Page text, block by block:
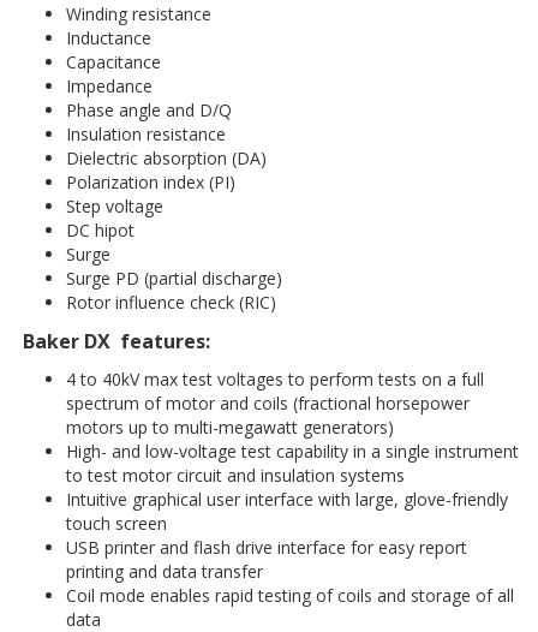
Winding resistance
Inductance
Capacitance
Impedance
Phase angle and D/Q
Insulation resistance
Dielectric absorption (DA)
Polarization index (PI)
Step voltage
DC hipot
Surge
Surge PD (partial discharge)
Rotor influence check (RIC)
Baker DX features:
4 to 40kV max test voltages to perform tests on a full
spectrum of motor and coils (fractional horsepower
motors up to multi-megawatt generators)
High- and low-voltage test capability in a single instrument
to test motor circuit and insulation systems
Intuitive graphical user interface with large, glove-friendly
touch screen
USB printer and flash drive interface for easy report
printing and data transfer
Coil mode enables rapid testing of coils and storage of all
data